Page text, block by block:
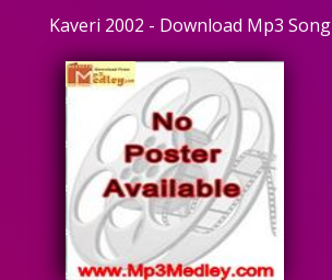
Ghazals
Instrumental
Raksha Bandhan
Album Song
Kaveri 2002 - Download Mp3 Song